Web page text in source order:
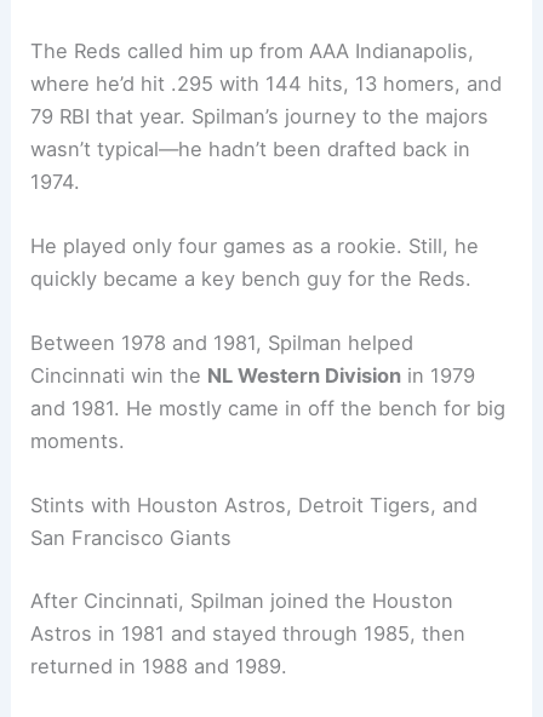
The Reds called him up from AAA Indianapolis,
where he’d hit .295 with 144 hits, 13 homers, and
79 RBI that year. Spilman’s journey to the majors
wasn’t typical—he hadn’t been drafted back in
1974.
He played only four games as a rookie. Still, he
quickly became a key bench guy for the Reds.
Between 1978 and 1981, Spilman helped
Cincinnati win the NL Western Division in 1979
and 1981. He mostly came in off the bench for big
moments.
Stints with Houston Astros, Detroit Tigers, and
San Francisco Giants
After Cincinnati, Spilman joined the Houston
Astros in 1981 and stayed through 1985, then
returned in 1988 and 1989.